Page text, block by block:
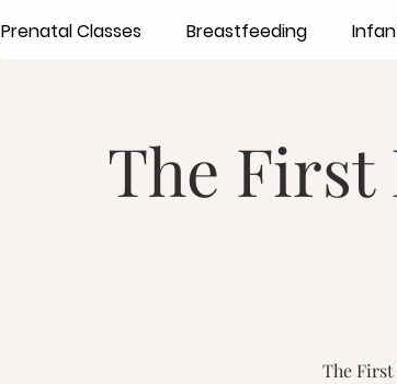
Prenatal Classes Breastfeeding
The First
The First